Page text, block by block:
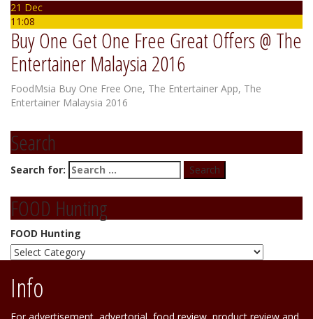
21 Dec
11:08
Buy One Get One Free Great Offers @ The
Entertainer Malaysia 2016
FoodMsia Buy One Free One, The Entertainer App, The
Entertainer Malaysia 2016
Search
Search for:
FOOD Hunting
FOOD Hunting
Info